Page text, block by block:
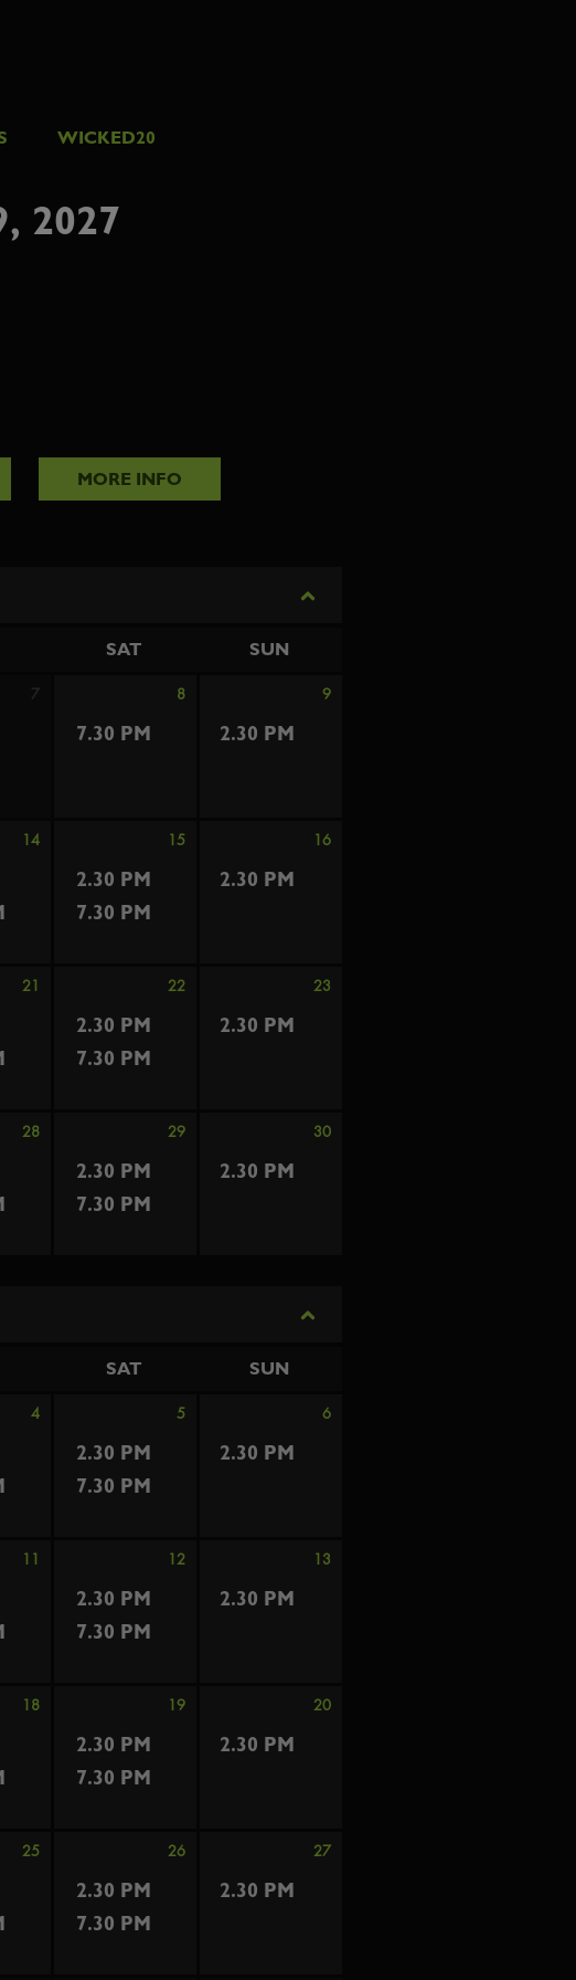
WICKED20
2027
MORE INFO
SAT SUN
7 8 9
7.30 PM 2.30 PM
14 15 16
2.30 PM
2.30 PM
7.30 PM
21 22 23
2.30 PM
2.30 PM
7.30 PM
28 29 30
2.30 PM
2.30 PM
7.30 PM
SAT SUN
4 5 6
2.30 PM
2.30 PM
7.30 PM
11 12 13
2.30 PM
2.30 PM
7.30 PM
18 19 20
2.30 PM
2.30 PM
7.30 PM
25 26 27
2.30 PM
2.30 PM
7.30 PM